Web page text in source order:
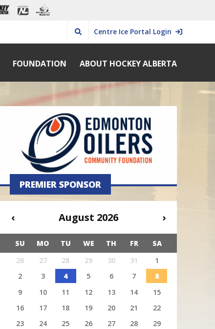
Centre Ice Portal Login
FOUNDATION ABOUT HOCKEY ALBERTA
PREMIER SPONSOR
‹ August 2026 ›
SU MO TU WE TH FR
SA
26
27 28 29 30 31
1
2
3 4 5 6 7
8
9
10 11 12 13 14
15
16
17 18 19 20 21
22
23
24 25 26 27 28
29